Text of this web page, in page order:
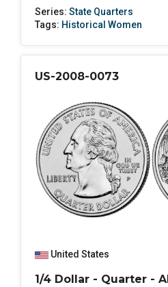
Series: State Quarters
Tags: Historical Women
US-2008-0073
United States
1/4 Dollar - Quarter -